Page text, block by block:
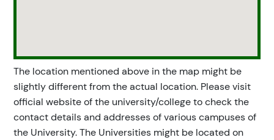
The location mentioned above in the map might be
slightly different from the actual location. Please visit
official website of the university/college to check the
contact details and addresses of various campuses of
the University. The Universities might be located on